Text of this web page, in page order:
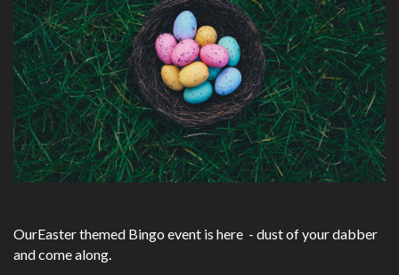
OurEaster themed Bingo event is here - dust of your dabber
and come along.